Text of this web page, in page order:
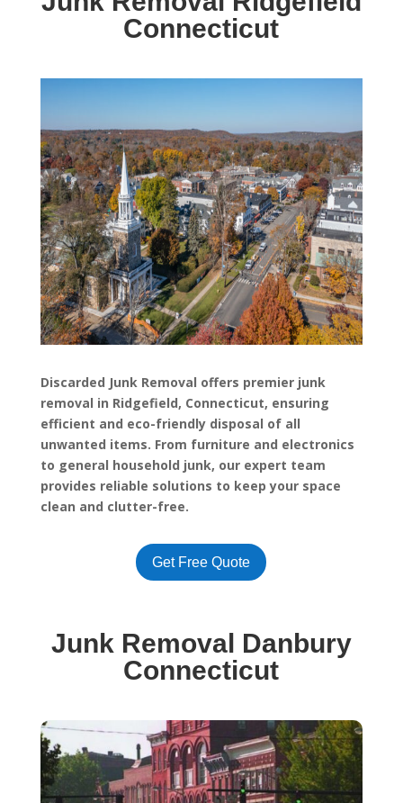
Connecticut
Discarded Junk Removal offers premier junk
removal in Ridgefield, Connecticut, ensuring
efficient and eco-friendly disposal of all
unwanted items. From furniture and electronics
to general household junk, our expert team
provides reliable solutions to keep your space
clean and clutter-free.
Get Free Quote
Junk Removal Danbury
Connecticut